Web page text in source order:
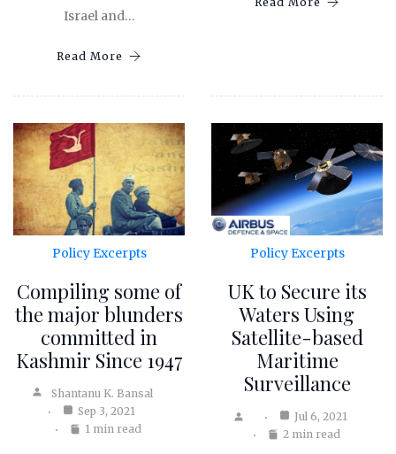
Israel and…
Read More
Policy Excerpts
Compiling some of
the major blunders
committed in
Kashmir Since 1947
Shantanu K. Bansal
Sep 3, 2021
1 min read
Policy Excerpts
UK to Secure its
Waters Using
Satellite-based
Maritime
Surveillance
Jul 6, 2021
2 min read